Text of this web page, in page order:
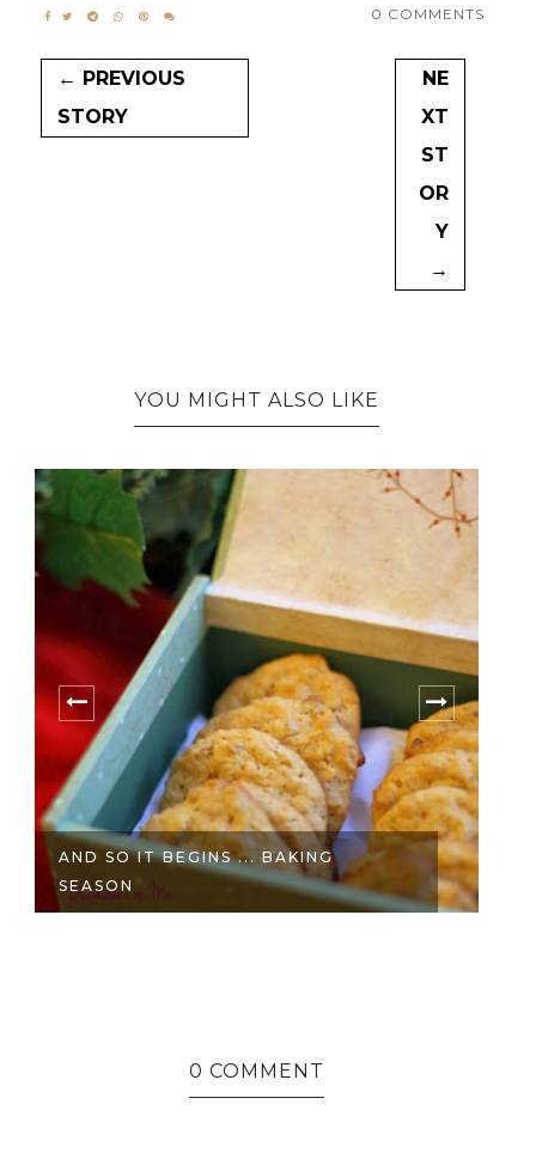
0 COMMENTS
← PREVIOUS
STORY
NE
XT
ST
OR
Y
→
YOU MIGHT ALSO LIKE
AND SO IT BEGINS ... BAKING
SEASON
0 COMMENT